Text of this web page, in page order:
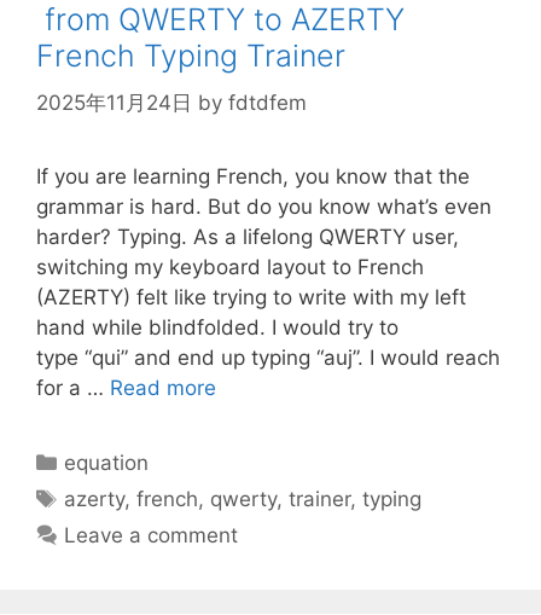
from QWERTY to AZERTY
French Typing Trainer
2025年11月24日 by fdtdfem
If you are learning French, you know that the
grammar is hard. But do you know what’s even
harder? Typing. As a lifelong QWERTY user,
switching my keyboard layout to French
(AZERTY) felt like trying to write with my left
hand while blindfolded. I would try to
type “qui” and end up typing “auj”. I would reach
for a … Read more
Categories
equation
Tags
azerty,french, qwerty,trainer,typing
Leave a comment